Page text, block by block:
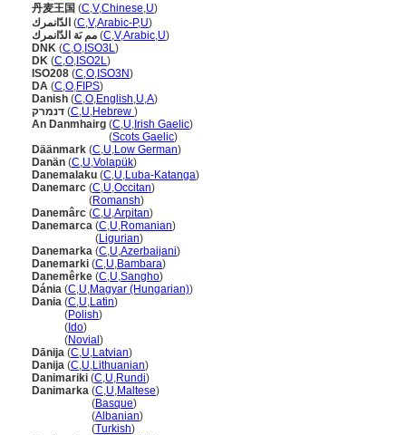
丹麦王国 (C,V,Chinese,U)
الدّانمرك (C,V,Arabic-P,U)
مم ىَة الدّانمرك (C,V,Arabic,U)
DNK (C,O, ISO3L)
DK (C,O, ISO2L)
ISO208 (C,O, ISO3N)
DA (C,O,FIPS)
Danish (C,O,English,U,A)
דנמרק (C,U,Hebrew )
An Danmhairg (C,U, Irish Gaelic)
(Scots Gaelic)
Däänmark (C,U,Low German)
Danän (C,U,Volapük)
Danemalaku (C,U,Luba-Katanga)
Danemarc (C,U,Occitan)
(Romansh)
Danemârc (C,U,Arpitan)
Danemarca (C,U,Romanian)
(Ligurian)
Danemarka (C,U,Azerbaijani)
Danemarki (C,U,Bambara)
Danemêrke (C,U,Sangho)
Dánia (C,U,Magyar (Hungarian))
Dania (C,U,Latin)
(Polish)
( Ido)
(Novial )
Dānija (C,U,Latvian)
Danija (C,U,Lithuanian)
Danimariki (C,U,Rundi)
Danimarka (C,U,Maltese)
(Basque)
(Albanian)
(Turkish)